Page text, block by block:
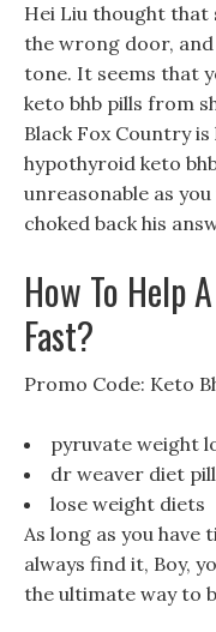
Hei Liu thought that
the wrong door,
tone. It seems that
keto bhb pills from
Black Fox Country
hypothyroid keto
unreasonable as
choked back his
How To Help
Fast?
Promo Code: Keto
pyruvate weight
dr weaver diet
lose weight diets
As long as you have
always find it, Boy,
the ultimate way to